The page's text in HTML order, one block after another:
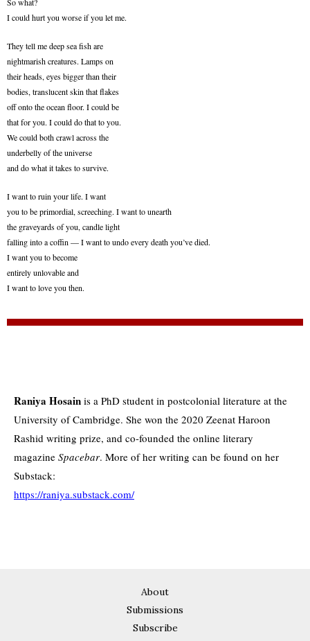
I could hurt you worse if you let me.
They tell me deep sea fish are
nightmarish creatures. Lamps on
their heads, eyes bigger than their
bodies, translucent skin that flakes
off onto the ocean floor. I could be
that for you. I could do that to you.
We could both crawl across the
underbelly of the universe
and do what it takes to survive.
I want to ruin your life. I want
you to be primordial, screeching. I want to unearth
the graveyards of you, candle light
falling into a coffin — I want to undo every death you’ve died.
I want you to become
entirely unlovable and
I want to love you then.
Raniya Hosain is a PhD student in postcolonial literature at the
University of Cambridge. She won the 2020 Zeenat Haroon
Rashid writing prize, and co-founded the online literary
magazine Spacebar. More of her writing can be found on her
Substack:
https://raniya.substack.com/
About
Submissions
Subscribe